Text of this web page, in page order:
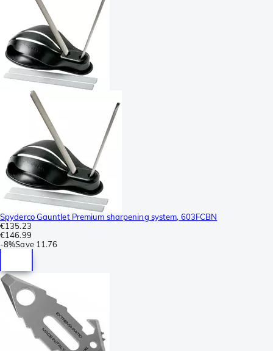
Spyderco Gauntlet Premium sharpening system, 603FCBN
€135.23
€146.99
-8%Save 11.76